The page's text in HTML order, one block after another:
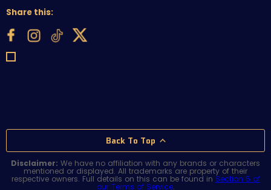
Share this:
Back To Top
Disclaimer: We have no affiliation with any brands or characters
mentioned or displayed. All trademarks are property of their
respective owners. Full details on this can be found in Section 5 of
our Terms of Service.